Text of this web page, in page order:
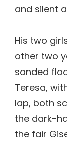
and silent
His two
other two
sanded
Teresa,
lap, both
the dark-
the fair